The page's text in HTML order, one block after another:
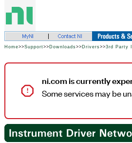
Home>>Support>> Downloads>> Drivers>>3rd Party
ni.com is currently
Some services may be